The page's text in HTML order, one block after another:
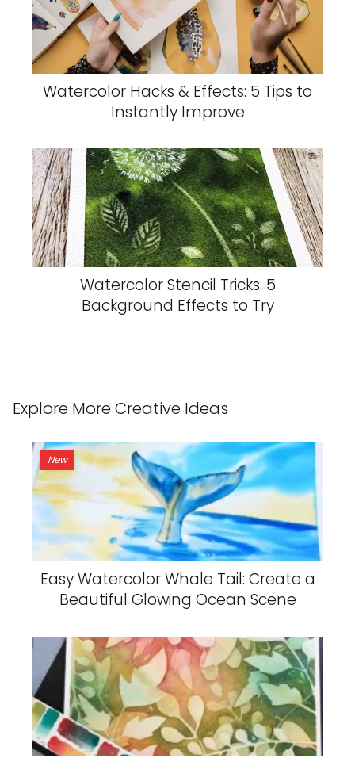
Watercolor Hacks & Effects: 5 Tips to
Instantly Improve
Watercolor Stencil Tricks: 5
Background Effects to Try
Explore More Creative Ideas
New
Easy Watercolor Whale Tail: Create a
Beautiful Glowing Ocean Scene